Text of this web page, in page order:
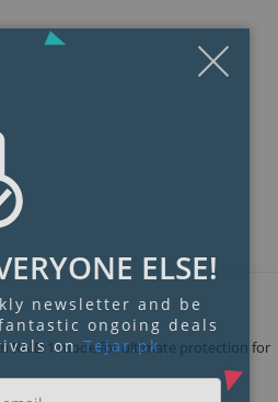
RAID 1 mode for ultimate protection for
ELSE!
newsletter and be
ongoing deals
onTejar.pk